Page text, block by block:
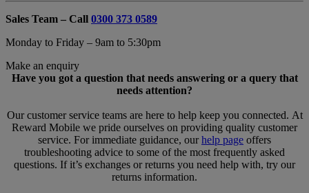
Sales Team – Call 0300 373 0589
Monday to Friday – 9am to 5:30pm
Make an enquiry
Have you got a question that needs answering or a query that
needs attention?
Our customer service teams are here to help keep you connected. At
Reward Mobile we pride ourselves on providing quality customer
service. For immediate guidance, ourhelp page offers
troubleshooting advice to some of the most frequently asked
questions. If it’s exchanges or returns you need help with, try our
returns information.